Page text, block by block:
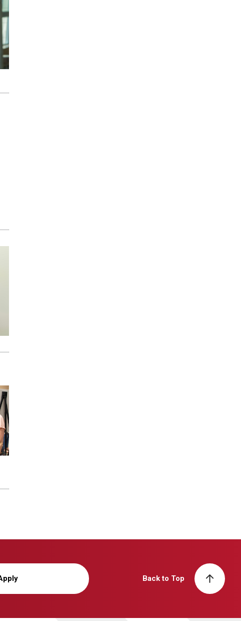
Back to Top